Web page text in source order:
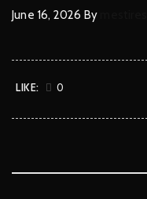
June 16, 2026 By
LIKE: 0